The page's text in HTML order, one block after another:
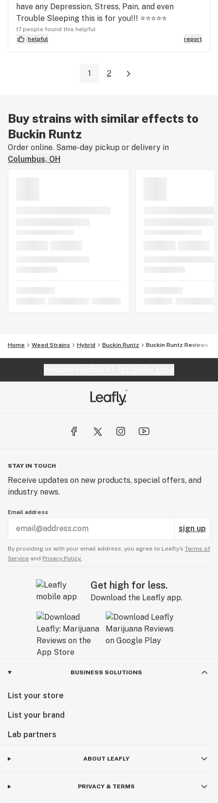
have any Depression, Stress, Pain, and even
Trouble Sleeping this is for you!!! ⭐⭐⭐⭐⭐
17 people found this helpful
helpful
report
1 2
Buy strains with similar effects to
Buckin Runtz
Order online. Same-day pickup or delivery in
Columbus, OH
Home Weed Strains Hybrid Buckin Runtz Buckin Runtz Reviews
STAY IN TOUCH
Receive updates on new products, special offers, and
industry news.
Email address
sign up
By providing us with your email address, you agree to Leafly’s Terms of
Service and Privacy Policy.
Get high for less.
Download the Leafly app.
BUSINESS SOLUTIONS
List your store
List your brand
Lab partners
ABOUT LEAFLY
PRIVACY & TERMS